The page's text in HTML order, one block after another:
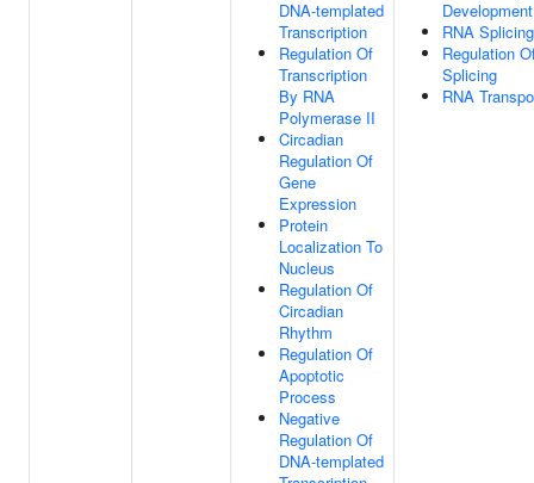
DNA-templated
Transcription
Regulation Of
Transcription
By RNA
Polymerase II
Circadian
Regulation Of
Gene
Expression
Protein
Localization To
Nucleus
Regulation Of
Circadian
Rhythm
Regulation Of
Apoptotic
Process
Negative
Regulation Of
DNA-templated
Development
RNA Splicing
Regulation
Splicing
RNA